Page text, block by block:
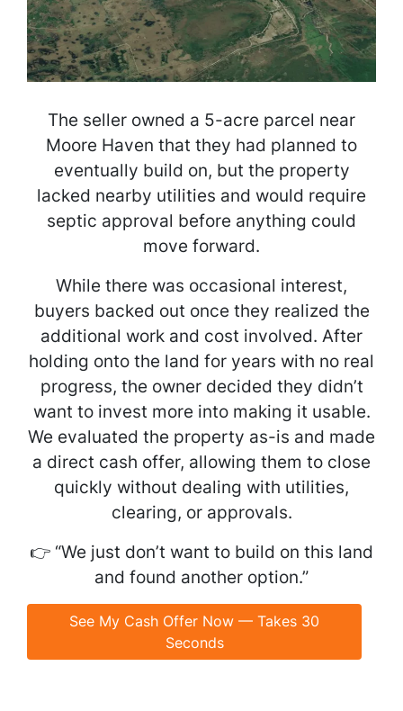
The seller owned a 5-acre parcel near
Moore Haven that they had planned to
eventually build on, but the property
lacked nearby utilities and would require
septic approval before anything could
move forward.
While there was occasional interest,
buyers backed out once they realized the
additional work and cost involved. After
holding onto the land for years with no real
progress, the owner decided they didn’t
want to invest more into making it usable.
We evaluated the property as-is and made
a direct cash offer, allowing them to close
quickly without dealing with utilities,
clearing, or approvals.
👉 “We just don’t want to build on this land
and found another option.”
See My Cash Offer Now — Takes 30
Seconds